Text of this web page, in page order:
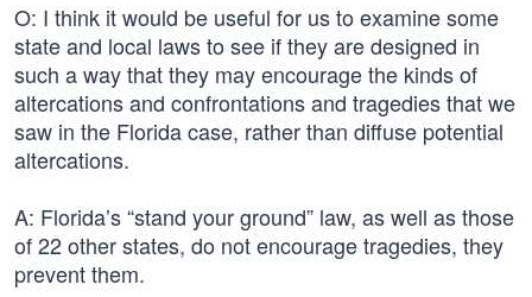
O: I think it would be useful for us to examine some
state and local laws to see if they are designed in
such a way that they may encourage the kinds of
altercations and confrontations and tragedies that we
saw in the Florida case, rather than diffuse potential
altercations.
A: Florida’s “stand your ground” law, as well as those
of 22 other states, do not encourage tragedies, they
prevent them.